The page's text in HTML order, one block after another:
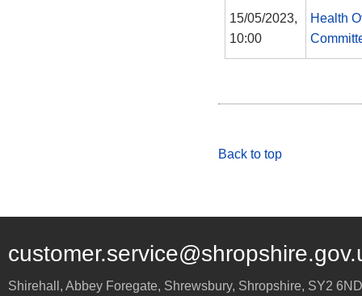
15/05/2023,
10:00
Health
Back to top
Shirehall, Abbey Foregate, Shrewsbury, Shropshire, SY2 6ND